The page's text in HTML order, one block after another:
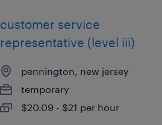
customer service
representative (level iii)
pennington, new jersey
temporary
$20.09 - $21 per hour